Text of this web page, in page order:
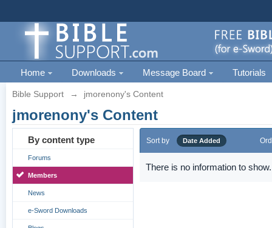
Home Downloads Message Board Tutorials
Bible Support → jmorenony's Content
jmorenony's Content
By content type
Forums
Members
News
e-Sword Downloads
Sort by Date Added
There is no information to show.